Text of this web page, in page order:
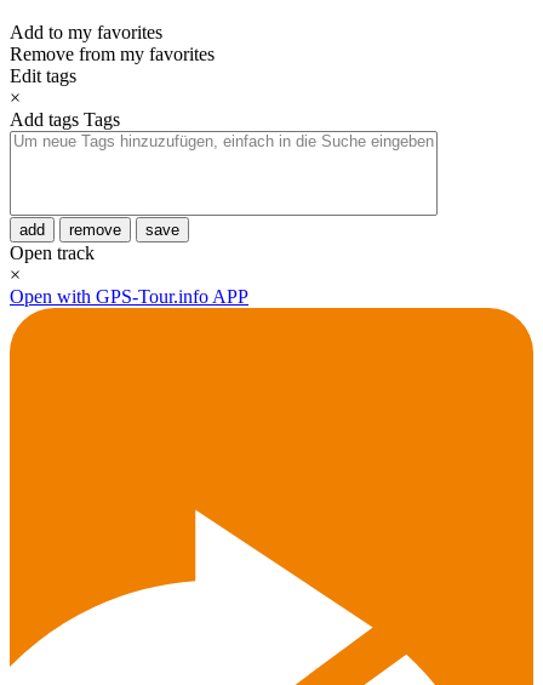
Add to my favorites
Remove from my favorites
Edit tags
×
Add tags Tags
add remove save
Open track
×
Open with GPS-Tour.info APP